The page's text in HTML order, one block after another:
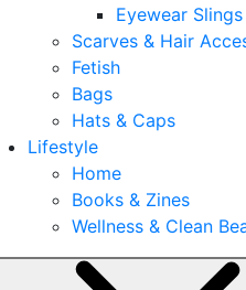
Eyewear Slings
Scarves & Hair
Fetish
Bags
Hats & Caps
Lifestyle
Home
Books & Zines
Wellness & Clean